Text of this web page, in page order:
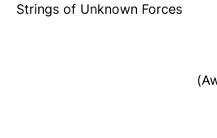
Strings of Unknown Forces